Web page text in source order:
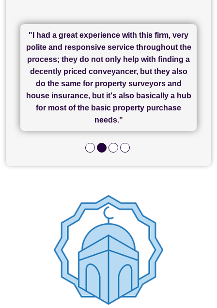
"I cannot fault SAM for their friendliness and
service - Charlotte was amazing from start to
finish, as well as others I spoke with... we
finally completed today thanks to CL/SAMs
hard work."
"I had a great experience with this firm, very
polite and responsive service throughout the
process; they do not only help with finding a
decently priced conveyancer, but they also
do the same for property surveyors and
house insurance, but it's also basically a hub
for most of the basic property purchase
needs."
"Great communication and really helpful with
everything in our process of moving home.
Recommend!"
"I have used Sam Conveyancing and
Chadwick Lawrence for my sale and they are
currently handling my purchase. The service
has been brilliant... They took the stress out
of what was already a very stressful process
and I look forward to completing on my
purchase."